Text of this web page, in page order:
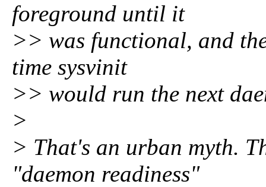
foreground until it
>> was functional, and
time sysvinit
>> would run the next
>
> That's an urban myth.
"daemon readiness"